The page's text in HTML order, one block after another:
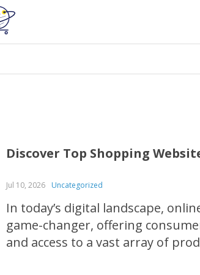
Discover Top Shopping
Jul 10, 2026 Uncategorized
In today’s digital landscape,
game-changer, offering
and access to a vast array of